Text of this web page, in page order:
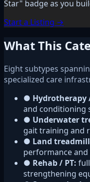
Star" badge as you
Start a Listing →
What This
Eight subtypes
specialized care
● Hydrotherapy
and conditioning
● Underwater
gait training and
● Land
performance and
● Rehab / PT:
strengthening